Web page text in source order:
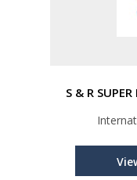
S & R